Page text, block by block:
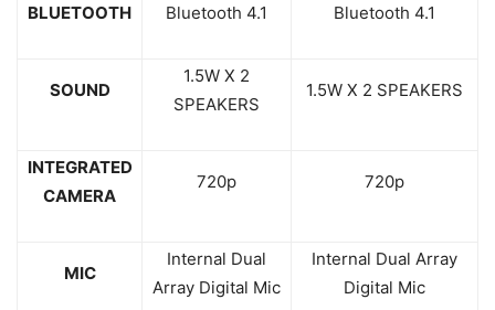
BLUETOOTH Bluetooth 4.1 Bluetooth 4.1
SOUND
1.5W X 2
SPEAKERS
1.5W X 2 SPEAKERS
INTEGRATED
CAMERA
720p 720p
MIC
Internal Dual
Array Digital Mic
Internal Dual Array
Digital Mic